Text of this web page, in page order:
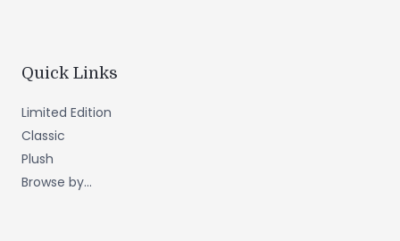
Quick Links
Limited Edition
Classic
Plush
Browse by...